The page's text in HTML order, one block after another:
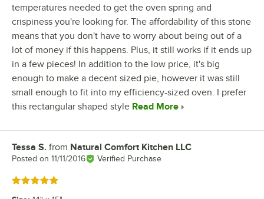
temperatures needed to get the oven spring and
crispiness you're looking for. The affordability of this stone
means that you don't have to worry about being out of a
lot of money if this happens. Plus, it still works if it ends up
in a few pieces! In addition to the low price, it's big
enough to make a decent sized pie, however it was still
small enough to fit into my efficiency-sized oven. I prefer
this rectangular shaped style Read More
Review by
Tessa S. from Natural Comfort Kitchen LLC
Posted on 11/11/2016 Verified Purchase
Rated 5 out of 5 stars